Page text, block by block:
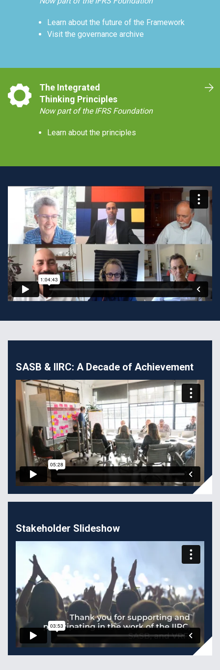
Learn about the future of the Framework
Visit the governance archive
The Integrated
Thinking Principles
Now part of the IFRS Foundation
Learn about the principles
SASB & IIRC: A Decade of Achievement
Stakeholder Slideshow